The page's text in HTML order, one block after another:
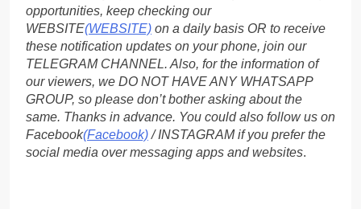
opportunities, keep checking our
WEBSITE(WEBSITE) on a daily basis OR to receive
these notification updates on your phone, join our
TELEGRAM CHANNEL. Also, for the information of
our viewers, we DO NOT HAVE ANY WHATSAPP
GROUP, so please don’t bother asking about the
same. Thanks in advance. You could also follow us on
Facebook(Facebook)/ INSTAGRAM if you prefer the
social media over messaging apps and websites.